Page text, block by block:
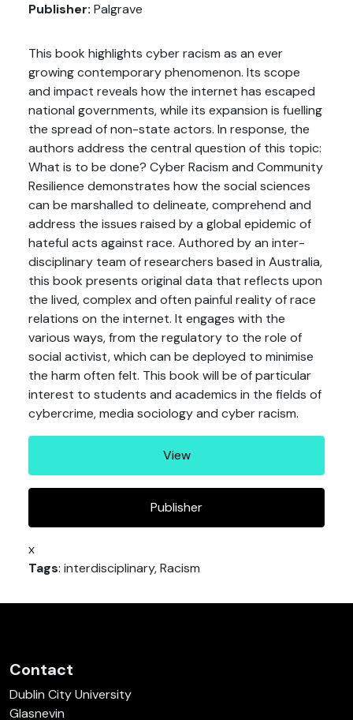
Publisher: Palgrave
This book highlights cyber racism as an ever
growing contemporary phenomenon. Its scope
and impact reveals how the internet has escaped
national governments, while its expansion is fuelling
the spread of non-state actors. In response, the
authors address the central question of this topic:
What is to be done? Cyber Racism and Community
Resilience demonstrates how the social sciences
can be marshalled to delineate, comprehend and
address the issues raised by a global epidemic of
hateful acts against race. Authored by an inter-
disciplinary team of researchers based in Australia,
this book presents original data that reflects upon
the lived, complex and often painful reality of race
relations on the internet. It engages with the
various ways, from the regulatory to the role of
social activist, which can be deployed to minimise
the harm often felt. This book will be of particular
interest to students and academics in the fields of
cybercrime, media sociology and cyber racism.
View
Publisher
x
Tags: interdisciplinary, Racism
Contact
Dublin City University
Glasnevin